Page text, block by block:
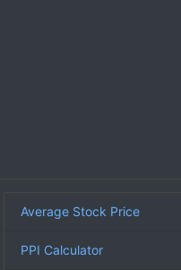
Average Stock Price
PPI Calculator